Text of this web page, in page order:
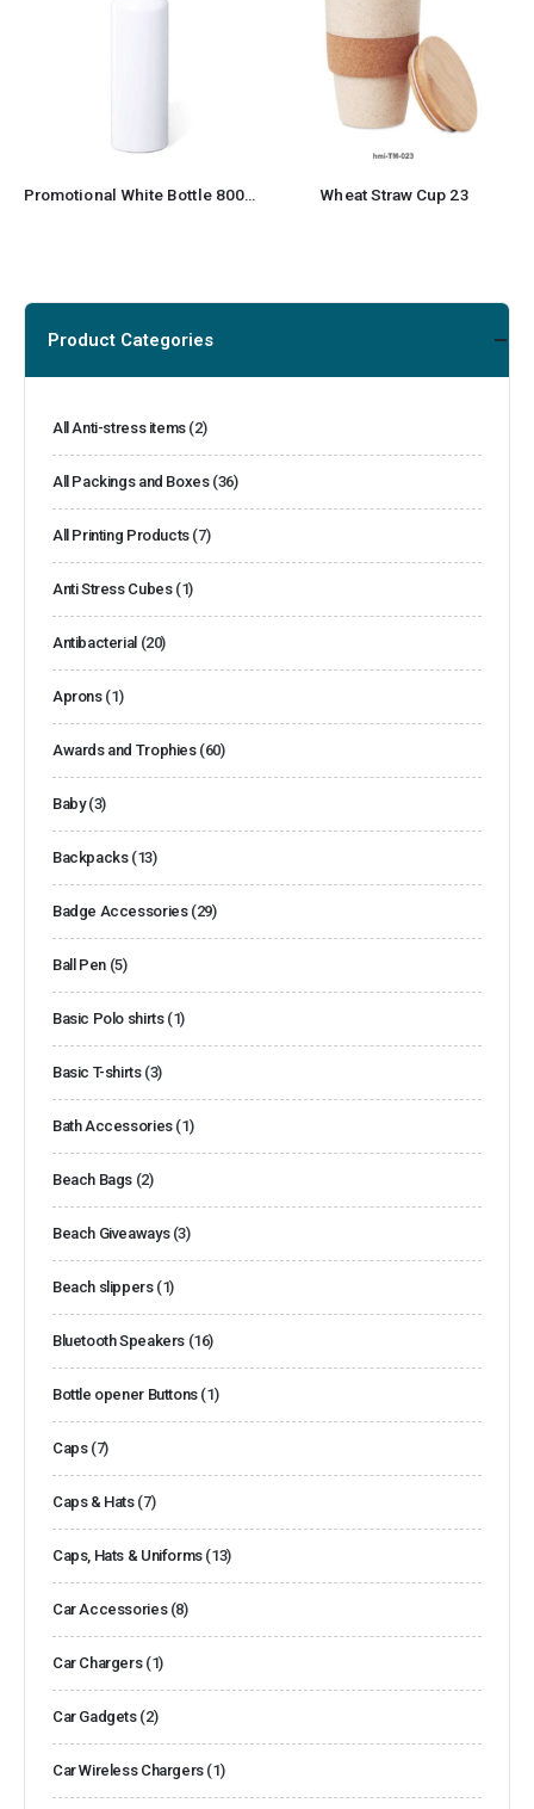
Promotional White Bottle 800ml Wheat Straw Cup 23
Product Categories
All Anti-stress items (2)
All Packings and Boxes (36)
All Printing Products (7)
Anti Stress Cubes (1)
Antibacterial (20)
Aprons (1)
Awards and Trophies (60)
Baby (3)
Backpacks (13)
Badge Accessories (29)
Ball Pen (5)
Basic Polo shirts (1)
Basic T-shirts (3)
Bath Accessories (1)
Beach Bags (2)
Beach Giveaways (3)
Beach slippers (1)
Bluetooth Speakers (16)
Bottle opener Buttons (1)
Caps (7)
Caps & Hats (7)
Caps, Hats & Uniforms (13)
Car Accessories (8)
Car Chargers (1)
Car Gadgets (2)
Car Wireless Chargers (1)